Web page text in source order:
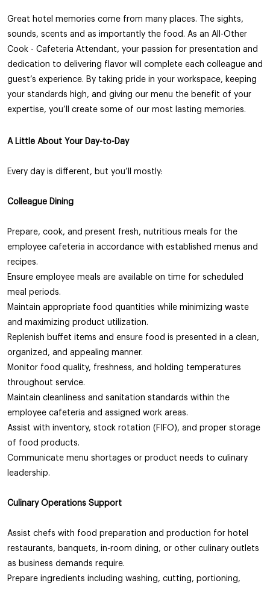
Great hotel memories come from many places. The sights,
sounds, scents and as importantly the food. As an All-Other
Cook - Cafeteria Attendant, your passion for presentation and
dedication to delivering flavor will complete each colleague and
guest’s experience. By taking pride in your workspace, keeping
your standards high, and giving our menu the benefit of your
expertise, you’ll create some of our most lasting memories.
A Little About Your Day-to-Day
Every day is different, but you’ll mostly:
Colleague Dining
Prepare, cook, and present fresh, nutritious meals for the
employee cafeteria in accordance with established menus and
recipes.
Ensure employee meals are available on time for scheduled
meal periods.
Maintain appropriate food quantities while minimizing waste
and maximizing product utilization.
Replenish buffet items and ensure food is presented in a clean,
organized, and appealing manner.
Monitor food quality, freshness, and holding temperatures
throughout service.
Maintain cleanliness and sanitation standards within the
employee cafeteria and assigned work areas.
Assist with inventory, stock rotation (FIFO), and proper storage
of food products.
Communicate menu shortages or product needs to culinary
leadership.
Culinary Operations Support
Assist chefs with food preparation and production for hotel
restaurants, banquets, in-room dining, or other culinary outlets
as business demands require.
Prepare ingredients including washing, cutting, portioning,